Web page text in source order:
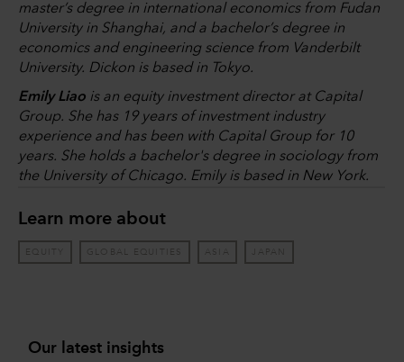
master’s degree in international economics from Fudan
University in Shanghai, and a bachelor’s degree in
economics and engineering science from Vanderbilt
University. Dickon is based in Tokyo.
Emily Liao is an equity investment director at Capital
Group. She has 19 years of investment industry
experience and has been with Capital Group for 10
years. She holds a bachelor's degree in sociology from
the University of Chicago. Emily is based in New York.
Learn more about
EQUITY GLOBAL EQUITIES ASIA JAPAN
Our latest insights